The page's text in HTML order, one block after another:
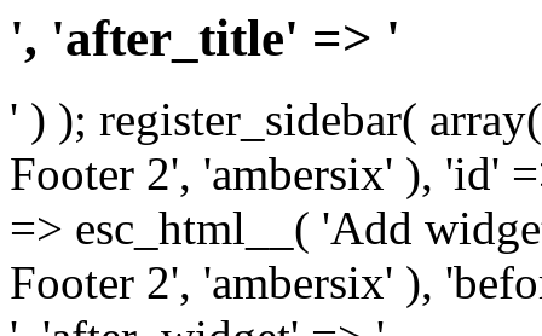
', 'after_title' => '
' ) ); register_sidebar(
Footer 2', 'ambersix' ), 'id'
=> esc_html__( 'Add
Footer 2', 'ambersix' ),